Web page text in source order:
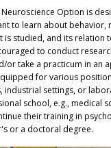
Neuroscience Option is
to learn about behavior,
is studied, and its relation
to conduct
or take a practicum in an
for various
industrial settings, or
school, e.g., medical
their training in
or a doctoral degree.